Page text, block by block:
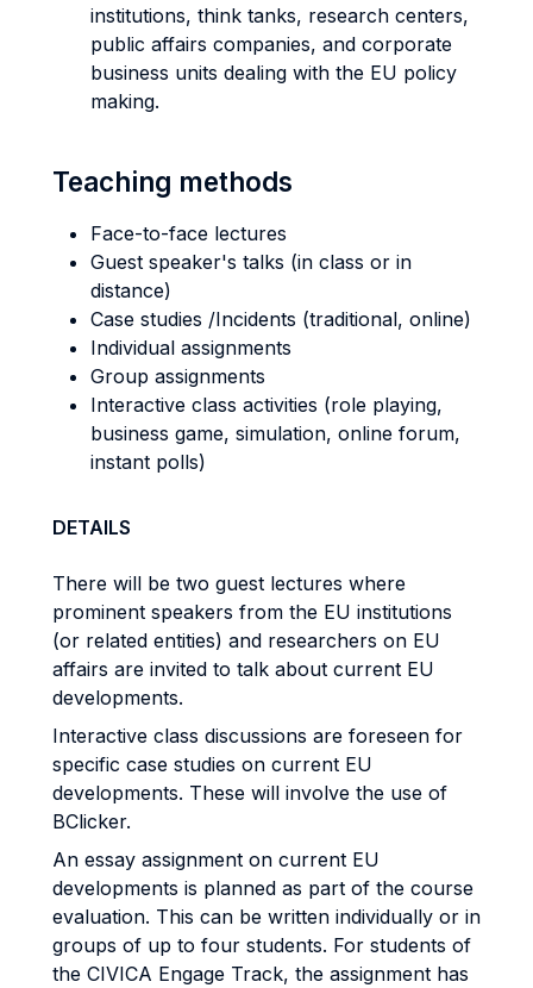
institutions, think tanks, research centers,
public affairs companies, and corporate
business units dealing with the EU policy
making.
Teaching methods
Face-to-face lectures
Guest speaker's talks (in class or in
distance)
Case studies /Incidents (traditional, online)
Individual assignments
Group assignments
Interactive class activities (role playing,
business game, simulation, online forum,
instant polls)
DETAILS
There will be two guest lectures where
prominent speakers from the EU institutions
(or related entities) and researchers on EU
affairs are invited to talk about current EU
developments.
Interactive class discussions are foreseen for
specific case studies on current EU
developments. These will involve the use of
BClicker.
An essay assignment on current EU
developments is planned as part of the course
evaluation. This can be written individually or in
groups of up to four students. For students of
the CIVICA Engage Track, the assignment has